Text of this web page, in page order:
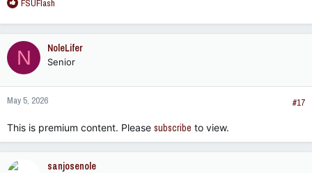
a
c
t
o
n
s
FSUFlash
N NoleLifer
Senior
May 5, 2026 #17
This is premium content. Please subscribe to view.
sanjosenole